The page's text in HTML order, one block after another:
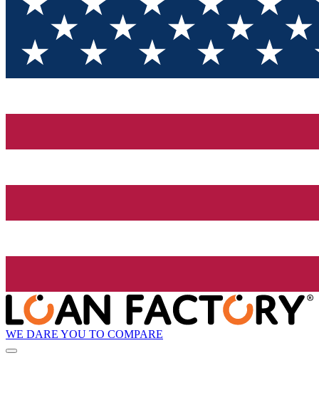
WE DARE YOU TO COMPARE